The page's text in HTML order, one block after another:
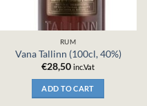
RUM
Vana Tallinn (100cl, 40%)
€28,50 inc.Vat
ADD TO CART